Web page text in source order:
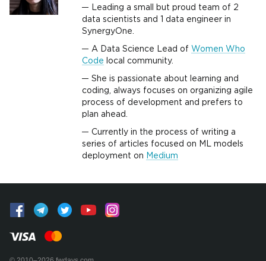
Leading a small but proud team of 2
data scientists and 1 data engineer in
SynergyOne.
A Data Science Lead of Women Who
Code local community.
She is passionate about learning and
coding, always focuses on organizing agile
process of development and prefers to
plan ahead.
Currently in the process of writing a
series of articles focused on ML models
deployment on
Medium